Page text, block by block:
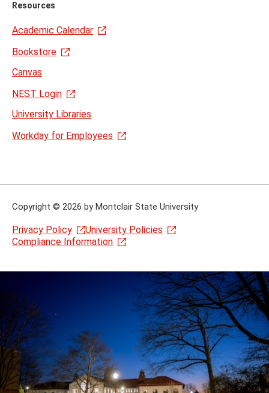
Resources
Academic Calendar
Bookstore
Canvas
NEST Login
University Libraries
Workday for Employees
Copyright © 2026 by Montclair State University
Privacy Policy
University Policies
Compliance Information